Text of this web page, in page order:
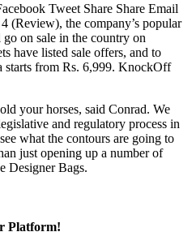
Tweet Share Share Email
(Review), the company’s popular
on sale in the country on
have listed sale offers, and to
starts from Rs. 6,999. KnockOff
your horses, said Conrad. We
and regulatory process in
what the contours are going to
just opening up a number of
Designer Bags.
Platform!